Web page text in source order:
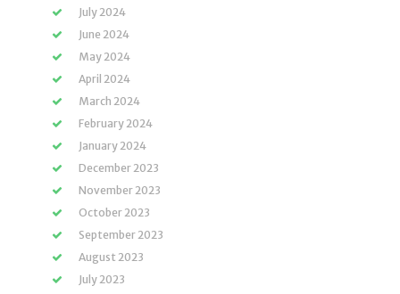
July 2024
June 2024
May 2024
April 2024
March 2024
February 2024
January 2024
December 2023
November 2023
October 2023
September 2023
August 2023
July 2023